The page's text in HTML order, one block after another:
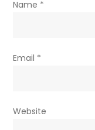
Name *
Email *
Website